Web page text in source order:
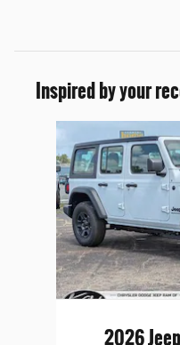
Inspired by your
Slide 1 of 6
2026